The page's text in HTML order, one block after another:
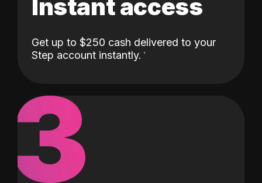
Instant access
Get up to $250 cash delivered to your
Step account instantly.
3